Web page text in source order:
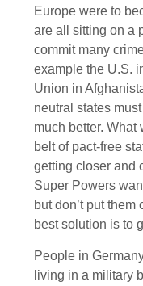
Europe were to
are all sitting on a
commit many
example the U.S.
Union in
neutral states
much better. What
belt of pact-free
getting closer and
Super Powers
but don’t put
best solution is to
People in
living in a military